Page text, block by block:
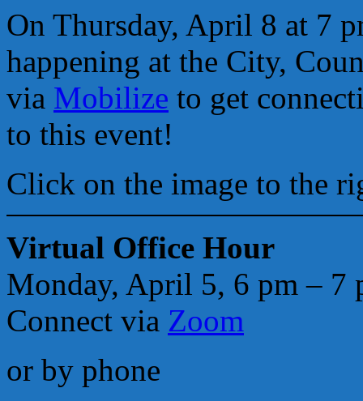
On Thursday, April 8 at 7
happening at the City,
via Mobilize to get
to this event!
Click on the image to the
Virtual Office Hour
Monday, April 5, 6 pm – 7
Connect via Zoom
or by phone